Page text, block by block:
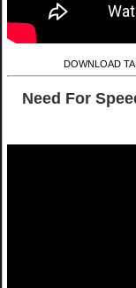
DOWNLOAD
Need For